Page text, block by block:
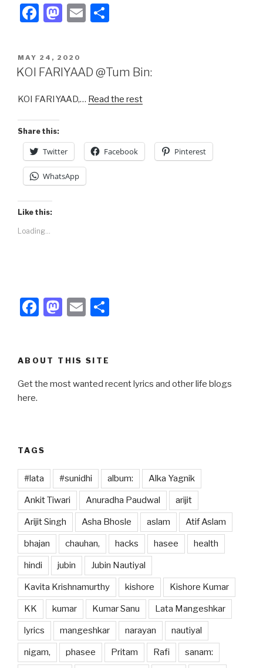
F
c
e
o
o
k
M
st
o
o
E
e
POSTED
ON
MAY 24, 2020
KOI FARIYAAD @Tum Bin:
KOI FARIYAAD,… Read the rest
Share this:
Twitter Facebook Pinterest
WhatsApp
Like this:
Loading...
F
e
b
M
o
d
E
ABOUT THIS SITE
Get the most wanted recent lyrics and other life blogs
here.
TAGS
#lata #sunidhi album: Alka Yagnik
Ankit Tiwari Anuradha Paudwal arijit
Arijit Singh Asha Bhosle aslam Atif Aslam
bhajan chauhan, hacks hasee health
hindi jubin Jubin Nautiyal
Kavita Krishnamurthy kishore Kishore Kumar
KK kumar Kumar Sanu Lata Mangeshkar
lyrics mangeshkar narayan nautiyal
nigam, phasee Pritam Rafi sanam: